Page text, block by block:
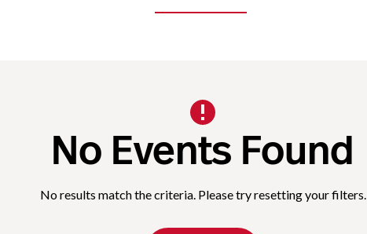
No Events Found
No results match the criteria. Please try resetting your filters.